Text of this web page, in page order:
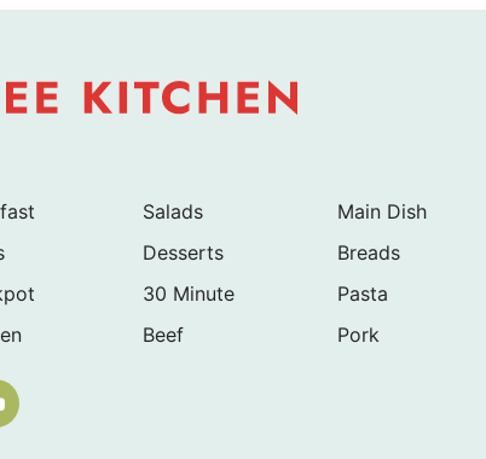
Salads
Main Dish
Desserts
Breads
30 Minute
Pasta
Beef Pork